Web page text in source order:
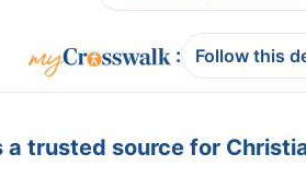
: Follow this
a trusted source for